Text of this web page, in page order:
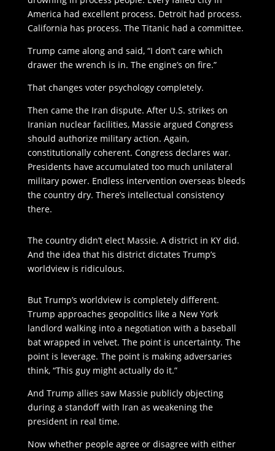
America had excellent process. Detroit had process.
California has process. The Titanic had a committee.
Trump came along and said, “I don’t care which
drawer the wrench is in. The engine’s on fire.”
That changes voter psychology completely.
Then came the Iran dispute. After U.S. strikes on
Iranian nuclear facilities, Massie argued Congress
should authorize military action. Again,
constitutionally coherent. Congress declares war.
Presidents have accumulated too much unilateral
military power. Endless intervention overseas bleeds
the country dry. There’s intellectual consistency
there.
The country didn’t elect Massie. A district in KY did.
And the idea that his district dictates Trump’s
worldview is ridiculous.
But Trump’s worldview is completely different.
Trump approaches geopolitics like a New York
landlord walking into a negotiation with a baseball
bat wrapped in velvet. The point is uncertainty. The
point is leverage. The point is making adversaries
think, “This guy might actually do it.”
And Trump allies saw Massie publicly objecting
during a standoff with Iran as weakening the
president in real time.
Now whether people agree or disagree with either